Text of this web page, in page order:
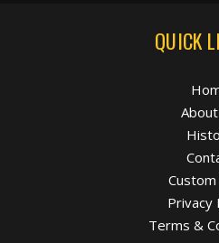
QUICK
Privacy
Terms &